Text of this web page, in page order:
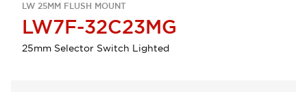
LW 25MM FLUSH MOUNT
LW7F-32C23MG
25mm Selector Switch Lighted